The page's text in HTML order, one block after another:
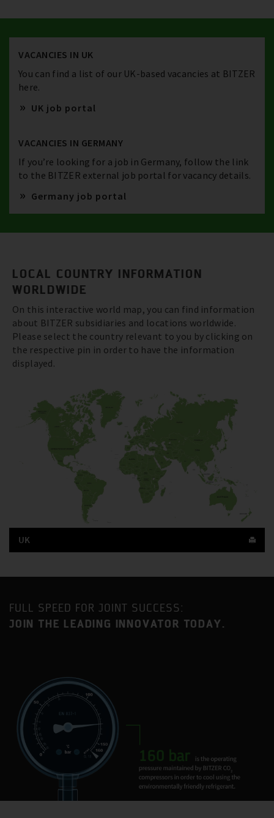
VACANCIES IN UK
You can find a list of our UK-based vacancies at BITZER
here.
UK job portal
VACANCIES IN GERMANY
If you’re looking for a job in Germany, follow the link
to the BITZER external job portal for vacancy details.
Germany job portal
LOCAL COUNTRY INFORMATION
WORLDWIDE
On this interactive world map, you can find information
about BITZER subsidiaries and locations worldwide.
Please select the country relevant to you by clicking on
the respective pin in order to have the information
displayed.
UK
Benefit from a strategic location approximately an equal
mainline railway service to London Euston (35-minute
journey time).
Milton Keynes is one of the fastest growing urban areas
in the United Kingdom and has become established as a
major centre for industry and commerce, with a current
population in excess of 230,000.
BITZER has had a presence in Milton Keynes for 35 years
FULL SPEED FOR JOINT SUCCESS:
JOIN THE LEADING INNOVATOR TODAY.